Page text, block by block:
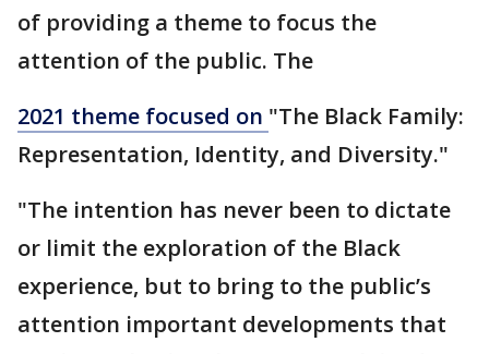
of providing a theme to focus the
attention of the public. The
2021 theme focused on "The Black Family:
Representation, Identity, and Diversity."
"The intention has never been to dictate
or limit the exploration of the Black
experience, but to bring to the public’s
attention important developments that